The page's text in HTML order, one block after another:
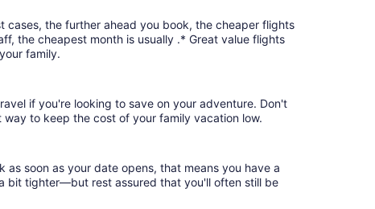
cases, the further ahead you book, the cheaper flights
the cheapest month is usually .* Great value flights
family.
if you're looking to save on your adventure. Don't
to keep the cost of your family vacation low.
soon as your date opens, that means you have a
bit tighter—but rest assured that you'll often still be